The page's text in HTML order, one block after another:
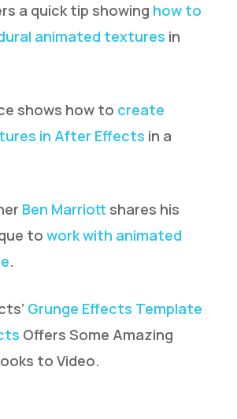
a quick tip showing how to
animated textures in
shows how to create
in After Effects in a
Ben Marriottshares his
to work with animated
.
Grunge Effects Template
Offers Some Amazing
to Video.